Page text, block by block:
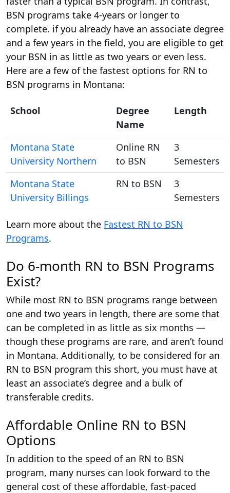
BSN programs take 4-years or longer to
complete. if you already have an associate degree
and a few years in the field, you are eligible to get
your BSN in as little as two years or even less.
Here are a few of the fastest options for RN to
BSN programs in Montana:
School
Degree
Name
Length
Montana State
University Northern
Online RN
to BSN
3
Semesters
Montana State
University Billings
RN to BSN
3
Semesters
Learn more about the Fastest RN to BSN
Programs.
Do 6-month RN to BSN Programs
Exist?
While most RN to BSN programs range between
one and two years in length, there are some that
can be completed in as little as six months —
though these programs are rare, and aren’t found
in Montana. Additionally, to be considered for an
RN to BSN program this short, you must have at
least an associate’s degree and a bulk of
transferable credits.
Affordable Online RN to BSN
Options
In addition to the speed of an RN to BSN
program, many nurses can look forward to the
general cost of these affordable, fast-paced